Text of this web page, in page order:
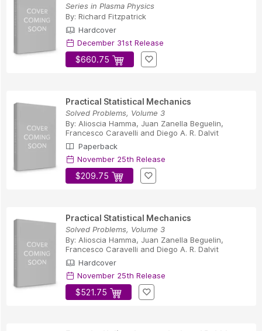
Series in Plasma Physics
By: Richard Fitzpatrick
Hardcover
December 31st Release
$660.75
Practical Statistical Mechanics
Solved Problems, Volume 3
By: Alioscia Hamma, Juan Zanella Beguelin,
Francesco Caravelli and Diego A. R. Dalvit
Paperback
November 25th Release
$209.75
Practical Statistical Mechanics
Solved Problems, Volume 3
By: Alioscia Hamma, Juan Zanella Beguelin,
Francesco Caravelli and Diego A. R. Dalvit
Hardcover
November 25th Release
$521.75